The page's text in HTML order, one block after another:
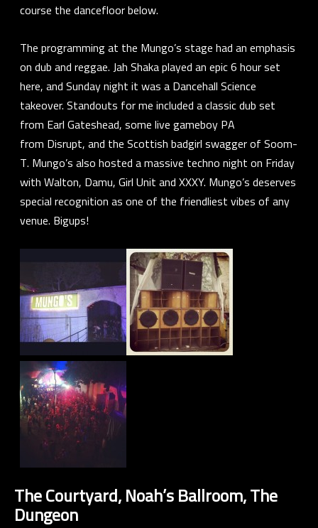
course the dancefloor below.
The programming at the Mungo’s stage had an emphasis
on dub and reggae. Jah Shakaplayed an epic 6 hour set
here, and Sunday night it was a Dancehall Science
takeover. Standouts for me included a classic dub set
from Earl Gateshead, some live gameboy PA
from Disrupt, and the Scottish badgirl swagger of Soom-
T. Mungo’s also hosted a massive techno night on Friday
with Walton, Damu, Girl Unit and XXXY. Mungo’s deserves
special recognition as one of the friendliest vibes of any
venue. Bigups!
The Courtyard, Noah’s Ballroom, The
Dungeon